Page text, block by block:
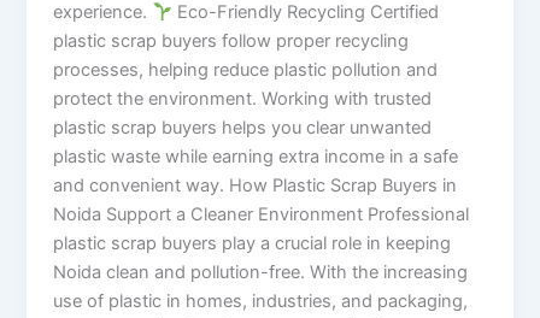
experience.
Eco-Friendly Recycling Certified
plastic scrap buyers follow proper recycling
processes, helping reduce plastic pollution and
protect the environment. Working with trusted
plastic scrap buyers helps you clear unwanted
plastic waste while earning extra income in a safe
and convenient way. How Plastic Scrap Buyers in
Noida Support a Cleaner Environment Professional
plastic scrap buyers play a crucial role in keeping
Noida clean and pollution-free. With the increasing
use of plastic in homes, industries, and packaging,